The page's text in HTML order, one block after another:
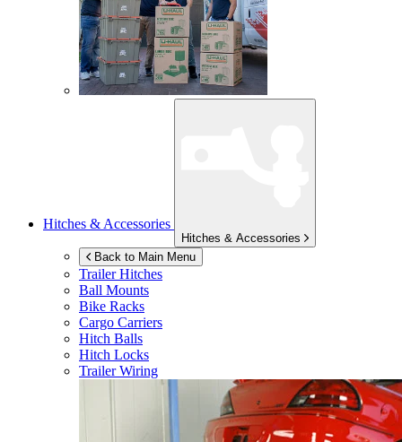
Hitches & Accessories
Hitches & Accessories
Back to Main Menu
Trailer Hitches
Ball Mounts
Bike Racks
Cargo Carriers
Hitch Balls
Hitch Locks
Trailer Wiring